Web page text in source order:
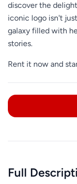
discover the
iconic logo isn't
galaxy filled with
stories.
Rent it now and
Full